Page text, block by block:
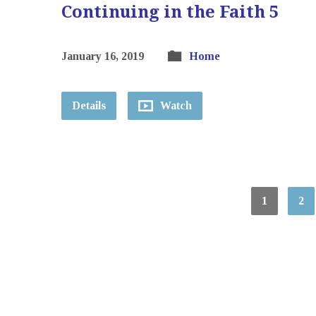
Continuing in the Faith 5
January 16, 2019 Home
Details Watch
1 2